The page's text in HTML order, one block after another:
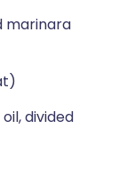
marinara
divided